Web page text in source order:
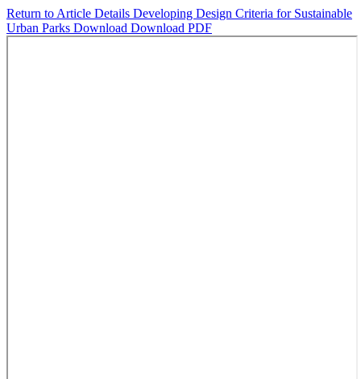
Return to Article Details Developing Design Criteria for Sustainable
Urban Parks Download Download PDF